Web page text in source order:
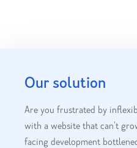
Our solution
Are you frustrated by
with a website that can’t
facing development